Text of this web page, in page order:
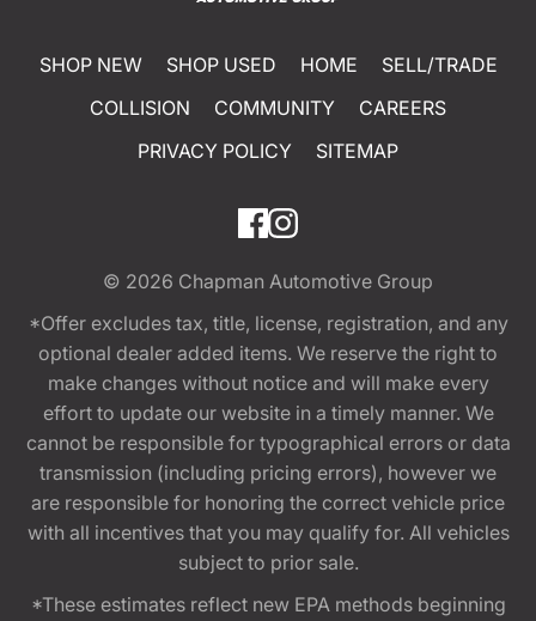
SHOP NEW SHOP USED HOME
SELL/TRADE
COLLISION
COMMUNITY
CAREERS
PRIVACY POLICY
SITEMAP
© 2026 Chapman Automotive Group
*Offer excludes tax, title, license, registration, and any
optional dealer added items. We reserve the right to
make changes without notice and will make every
effort to update our website in a timely manner. We
cannot be responsible for typographical errors or data
transmission (including pricing errors), however we
are responsible for honoring the correct vehicle price
with all incentives that you may qualify for. All vehicles
subject to prior sale.
*These estimates reflect new EPA methods beginning